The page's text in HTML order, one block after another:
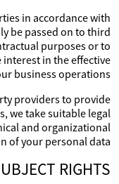
in accordance with
be passed on to third
purposes or to
in the effective
business operations.
providers to provide
we take suitable legal
and organizational
of your personal data.
RIGHTS